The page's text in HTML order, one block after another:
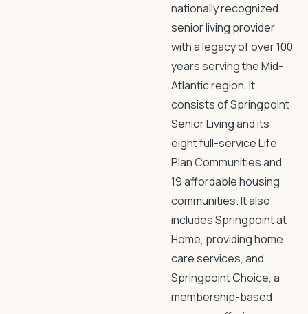
nationally recognized
senior living provider
with a legacy of over 100
years serving the Mid-
Atlantic region. It
consists of Springpoint
Senior Living and its
eight full-service Life
Plan Communities and
19 affordable housing
communities. It also
includes Springpoint at
Home, providing home
care services, and
Springpoint Choice, a
membership-based